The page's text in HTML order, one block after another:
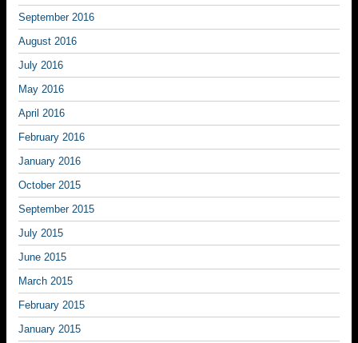
September 2016
August 2016
July 2016
May 2016
April 2016
February 2016
January 2016
October 2015
September 2015
July 2015
June 2015
March 2015
February 2015
January 2015